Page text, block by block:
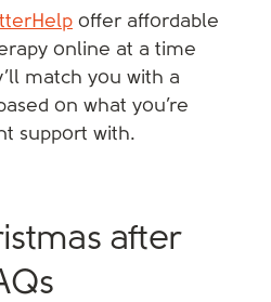
offer affordable
online at a time
match you with a
on what you’re
support with.
after